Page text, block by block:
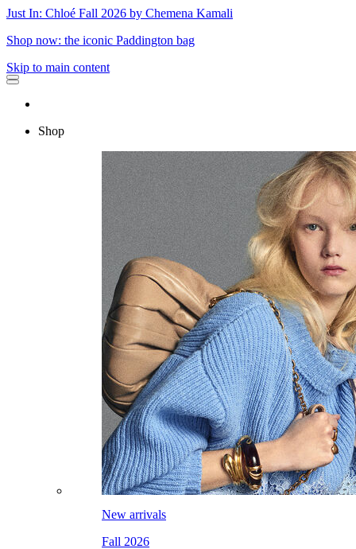
Just In: Chloé Fall 2026 by Chemena Kamali
Shop now: the iconic Paddington bag
Skip to main content
Shop
New arrivals
Fall 2026